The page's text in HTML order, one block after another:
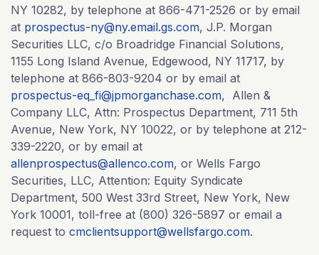
NY 10282, by telephone at 866-471-2526 or by email
at prospectus-ny@ny.email.gs.com, J.P. Morgan
Securities LLC, c/o Broadridge Financial Solutions,
1155 Long Island Avenue, Edgewood, NY 11717, by
telephone at 866-803-9204 or by email at
prospectus-eq_fi@jpmorganchase.com, Allen &
Company LLC, Attn: Prospectus Department, 711 5th
Avenue, New York, NY 10022, or by telephone at 212-
339-2220, or by email at
allenprospectus@allenco.com, or Wells Fargo
Securities, LLC, Attention: Equity Syndicate
Department, 500 West 33rd Street, New York, New
York 10001, toll-free at (800) 326-5897 or email a
request to cmclientsupport@wellsfargo.com.